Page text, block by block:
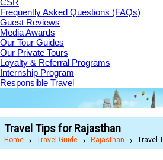
CSR
Frequently Asked Questions (FAQs)
Guest Reviews
Media Awards
Our Tour Guides
Our Private Tours
Loyalty & Referral Programs
Internship Program
Responsible Travel
Travel Tips for Rajasthan
Home Travel Guide Rajasthan Travel